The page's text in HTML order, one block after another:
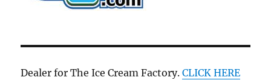
Dealer for The Ice Cream Factory.CLICK HERE